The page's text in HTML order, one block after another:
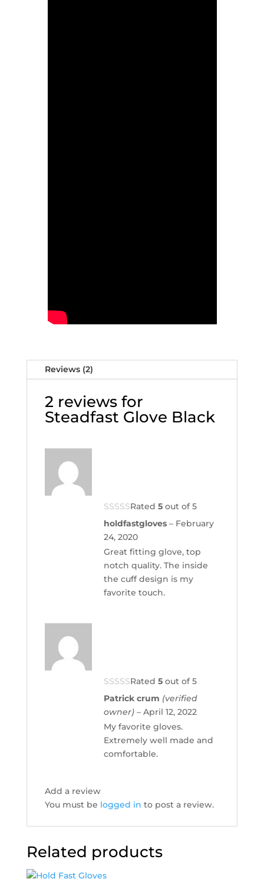
Reviews (2)
2 reviews for
Steadfast Glove Black
Rated 5out of 5
holdfastgloves – February
24, 2020
Great fitting glove, top
notch quality. The inside
the cuff design is my
favorite touch.
Rated 5out of 5
Patrick crum (verified
owner) – April 12, 2022
My favorite gloves.
Extremely well made and
comfortable.
Add a review
You must be logged in to post a review.
Related products